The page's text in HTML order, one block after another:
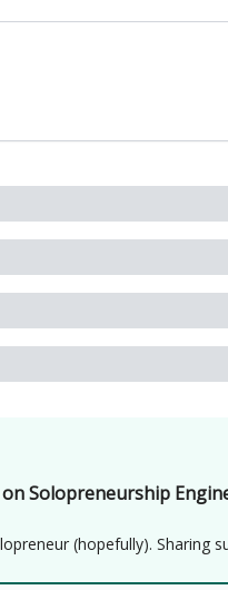
Solopreneurship
(hopefully). Sharing